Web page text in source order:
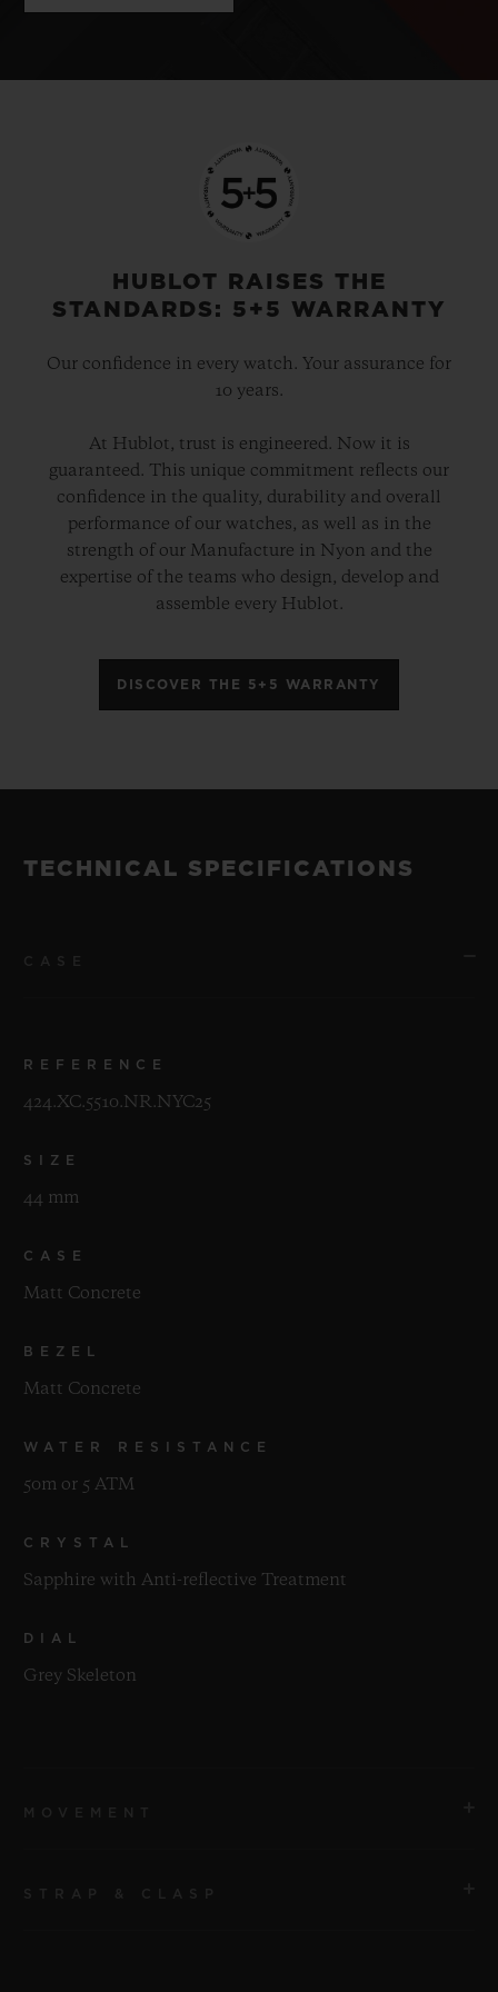
HUBLOT RAISES THE
STANDARDS: 5+5 WARRANTY
Our confidence in every watch. Your assurance for
10 years.
At Hublot, trust is engineered. Now it is
guaranteed. This unique commitment reflects our
confidence in the quality, durability and overall
performance of our watches, as well as in the
strength of our Manufacture in Nyon and the
expertise of the teams who design, develop and
assemble every Hublot.
DISCOVER THE 5+5 WARRANTY
TECHNICAL SPECIFICATIONS
REFERENCE
424.XC.5510.NR.NYC25
SIZE
44 mm
CASE
Matt Concrete
BEZEL
Matt Concrete
WATER RESISTANCE
50m or 5 ATM
CRYSTAL
Sapphire with Anti-reflective Treatment
DIAL
Grey Skeleton